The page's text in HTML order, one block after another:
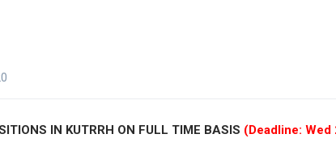
IN KUTRRH ON FULL TIME BASIS (Deadline: Wed